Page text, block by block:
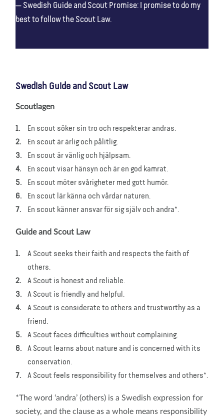
Swedish Guide and Scout Promise: I promise to do my
best to follow the Scout Law.
Swedish Guide and Scout Law
Scoutlagen
En scout söker sin tro och respekterar andras.
En scout är ärlig och pålitlig.
En scout är vänlig och hjälpsam.
En scout visar hänsyn och är en god kamrat.
En scout möter svårigheter med gott humör.
En scout lär känna och vårdar naturen.
En scout känner ansvar för sig själv och andra*.
Guide and Scout Law
A Scout seeks their faith and respects the faith of
others.
A Scout is honest and reliable.
A Scout is friendly and helpful.
A Scout is considerate to others and trustworthy as a
friend.
A Scout faces difficulties without complaining.
A Scout learns about nature and is concerned with its
conservation.
A Scout feels responsibility for themselves and others*.
*The word ‘andra’ (others) is a Swedish expression for
society, and the clause as a whole means responsibility